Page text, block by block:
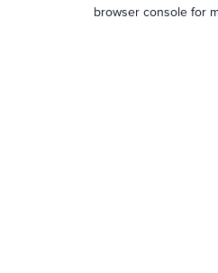
browser console for